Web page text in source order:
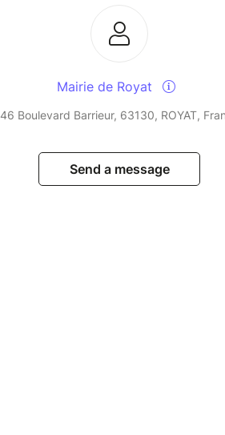
Mairie de Royat
46 Boulevard Barrieur, 63130, ROYAT,
Send a message